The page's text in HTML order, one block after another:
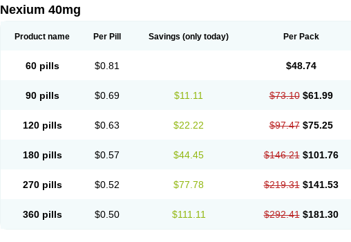
Nexiam iv
Nexpro
Zosec
Nexium 40mg
Product name Per Pill Savings (only today) Per Pack
60 pills $0.81 $48.74
90 pills $0.69 $11.11 $73.10 $61.99
120 pills $0.63 $22.22 $97.47 $75.25
180 pills $0.57 $44.45 $146.21 $101.76
270 pills $0.52 $77.78 $219.31 $141.53
360 pills $0.50 $111.11 $292.41 $181.30